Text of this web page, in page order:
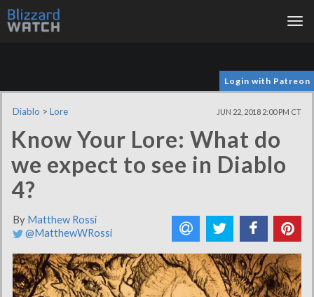
Login with Patreon
Diablo > Lore JUN 22, 2018 2:00 PM CT
Know Your Lore: What do
we expect to see in Diablo
4?
By Matthew Rossi
@MatthewWRossi